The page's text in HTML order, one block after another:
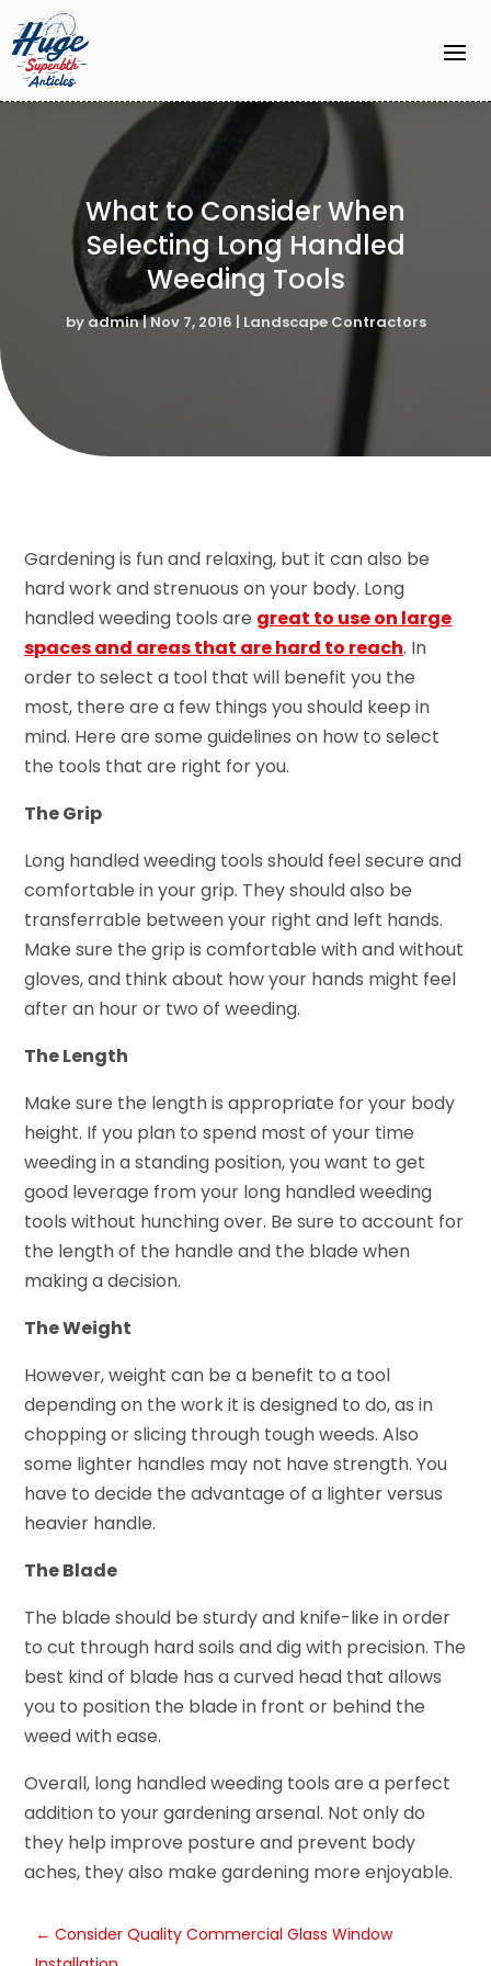
What to Consider When
Selecting Long Handled
Weeding Tools
by admin|Nov 7, 2016 | Landscape Contractors
Gardening is fun and relaxing, but it can also be
hard work and strenuous on your body. Long
handled weeding tools are great to use on large
spaces and areas that are hard to reach. In
order to select a tool that will benefit you the
most, there are a few things you should keep in
mind. Here are some guidelines on how to select
the tools that are right for you.
The Grip
Long handled weeding tools should feel secure and
comfortable in your grip. They should also be
transferrable between your right and left hands.
Make sure the grip is comfortable with and without
gloves, and think about how your hands might feel
after an hour or two of weeding.
The Length
Make sure the length is appropriate for your body
height. If you plan to spend most of your time
weeding in a standing position, you want to get
good leverage from your long handled weeding
tools without hunching over. Be sure to account for
the length of the handle and the blade when
making a decision.
The Weight
However, weight can be a benefit to a tool
depending on the work it is designed to do, as in
chopping or slicing through tough weeds. Also
some lighter handles may not have strength. You
have to decide the advantage of a lighter versus
heavier handle.
The Blade
The blade should be sturdy and knife-like in order
to cut through hard soils and dig with precision. The
best kind of blade has a curved head that allows
you to position the blade in front or behind the
weed with ease.
Overall, long handled weeding tools are a perfect
addition to your gardening arsenal. Not only do
they help improve posture and prevent body
aches, they also make gardening more enjoyable.
←Consider Quality Commercial Glass Window